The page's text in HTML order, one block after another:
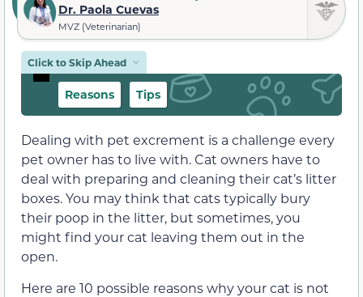
Dr. Paola Cuevas
MVZ (Veterinarian)
Click to Skip Ahead
Reasons Tips
Dealing with pet excrement is a challenge every
pet owner has to live with. Cat owners have to
deal with preparing and cleaning their cat’s litter
boxes. You may think that cats typically bury
their poop in the litter, but sometimes, you
might find your cat leaving them out in the
open.
Here are 10 possible reasons why your cat is not